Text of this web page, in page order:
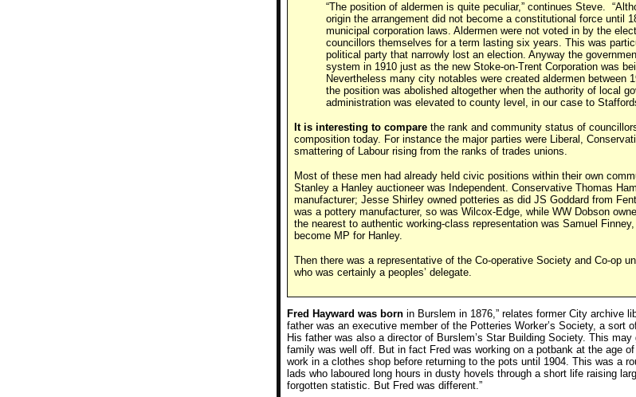
“The position of aldermen is quite peculiar,” continues Steve.
origin the arrangement did not become a constitutional force until
municipal corporation laws. Aldermen were not voted in by the
councillors themselves for a term lasting six years. This was
political party that narrowly lost an election. Anyway the
system in 1910 just as the new Stoke-on-Trent Corporation was
Nevertheless many city notables were created aldermen between
the position was abolished altogether when the authority of local
administration was elevated to county level, in our case to
It is interesting to compare the rank and community status of
composition today. For instance the major parties were Liberal,
smattering of Labour rising from the ranks of trades unions.
Most of these men had already held civic positions within their own
Stanley a Hanley auctioneer was Independent. Conservative Thomas
manufacturer; Jesse Shirley owned potteries as did JS Goddard from
was a pottery manufacturer, so was Wilcox-Edge, while WW Dobson
the nearest to authentic working-class representation was Samuel Finney,
become MP for Hanley.
Then there was a representative of the Co-operative Society and Co-op
who was certainly a peoples’ delegate.
Fred Hayward was born in Burslem in 1876,” relates former City archive
father was an executive member of the Potteries Worker’s Society, a sort
His father was also a director of Burslem’s Star Building Society. This
family was well off. But in fact Fred was working on a potbank at the age
work in a clothes shop before returning to the pots until 1904. This was a
lads who laboured long hours in dusty hovels through a short life raising
forgotten statistic. But Fred was different.”